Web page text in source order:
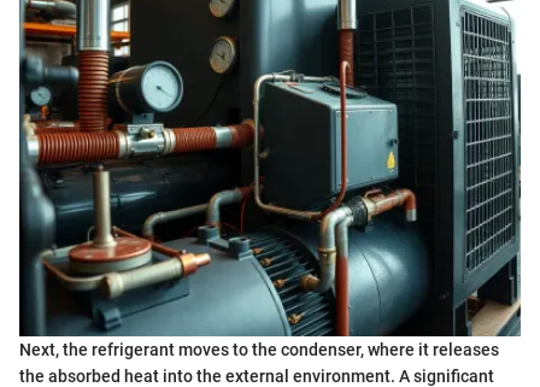
Next, the refrigerant moves to the condenser, where it releases
the absorbed heat into the external environment. A significant